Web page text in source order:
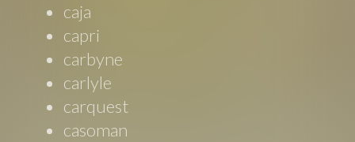
caja
capri
carbyne
carlyle
carquest
casoman